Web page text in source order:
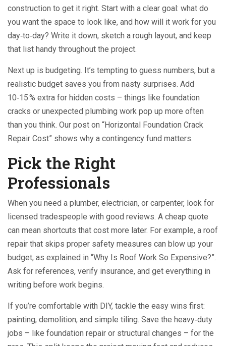
construction to get it right. Start with a clear goal: what do
you want the space to look like, and how will it work for you
day‑to‑day? Write it down, sketch a rough layout, and keep
that list handy throughout the project.
Next up is budgeting. It’s tempting to guess numbers, but a
realistic budget saves you from nasty surprises. Add
10‑15 % extra for hidden costs – things like foundation
cracks or unexpected plumbing work pop up more often
than you think. Our post on “Horizontal Foundation Crack
Repair Cost” shows why a contingency fund matters.
Pick the Right
Professionals
When you need a plumber, electrician, or carpenter, look for
licensed tradespeople with good reviews. A cheap quote
can mean shortcuts that cost more later. For example, a roof
repair that skips proper safety measures can blow up your
budget, as explained in “Why Is Roof Work So Expensive?”.
Ask for references, verify insurance, and get everything in
writing before work begins.
If you’re comfortable with DIY, tackle the easy wins first:
painting, demolition, and simple tiling. Save the heavy‑duty
jobs – like foundation repair or structural changes – for the